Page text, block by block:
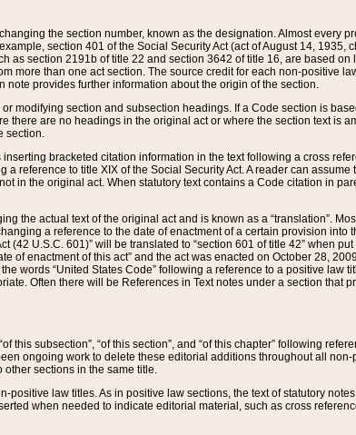
the section number, known as the designation. Almost every
section 401 of the Social Security Act (act of August 14,
as section 2191b of title 22 and section 3642 of title 16, are based
more than one act section. The source credit for each non-positive
provides further information about the origin of the section.
modifying section and subsection headings. If a Code section is
there are no headings in the original act or where the section text is
section.
bracketed citation information in the text following a cross
a reference to title XIX of the Social Security Act. A reader can
in the original act. When statutory text contains a Code citation in
the actual text of the original act and is known as a “translation”.
a reference to the date of enactment of a certain provision
(42 U.S.C. 601)” will be translated to “section 601 of title 42” when
of enactment of this act” and the act was enacted on October 28,
words “United States Code” following a reference to a positive law
Often there will be References in Text notes under a section
this subsection”, “of this section”, and “of this chapter” following
ongoing work to delete these editorial additions throughout all non-
sections in the same title.
positive law titles. As in positive law sections, the text of statutory
when needed to indicate editorial material, such as cross